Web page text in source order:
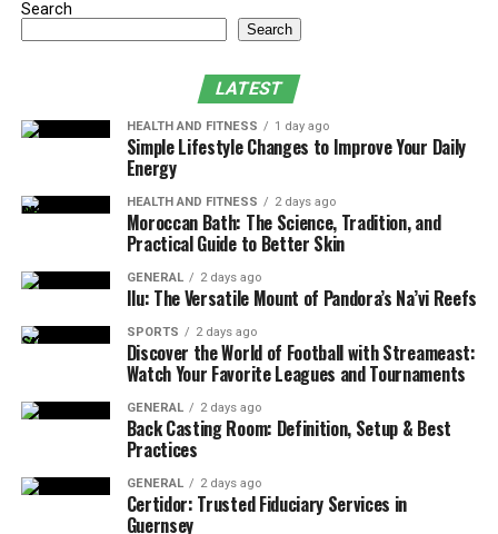
Not only do these features date your home, but they can
also decrease its value and limit its appeal to future
buyers. Updating your home’s style to reflect more
current trends can create a more comfortable and
enjoyable living environment and even boost resale
2. Deteriorating Condition
Wear and tear is inevitable in any home, but when you
start noticing more serious issues like cracked walls,
leaking roofs, peeling paint, or outdated plumbing and
electrical systems, it’s a clear sign that renovations are
Ignoring these problems can lead to higher repair costs
down the road, especially if issues worsen and affect
other areas of your home. Addressing structural issues
promptly through a renovation not only restores your
Search
Search
LATEST
HEALTH AND FITNESS 1 day ago
Simple Lifestyle Changes to Improve Your Daily
Energy
HEALTH AND FITNESS 2 days ago
Moroccan Bath: The Science, Tradition, and
Practical Guide to Better Skin
GENERAL 2 days ago
Ilu: The Versatile Mount of Pandora’s Na’vi Reefs
SPORTS 2 days ago
Discover the World of Football with Streameast:
Watch Your Favorite Leagues and Tournaments
GENERAL 2 days ago
Back Casting Room: Definition, Setup & Best
Practices
GENERAL 2 days ago
Certidor: Trusted Fiduciary Services in
Guernsey